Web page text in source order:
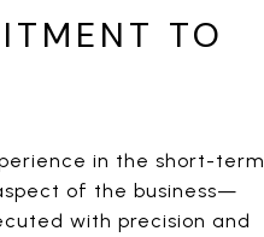
TO
in the short-term
of the business—
with precision and